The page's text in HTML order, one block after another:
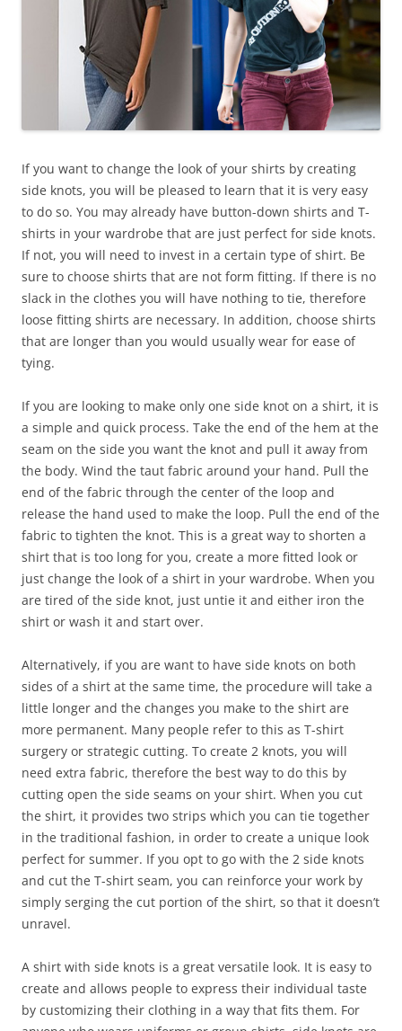
If you want to change the look of your shirts by creating
side knots, you will be pleased to learn that it is very easy
to do so. You may already have button-down shirts and T-
shirts in your wardrobe that are just perfect for side knots.
If not, you will need to invest in a certain type of shirt. Be
sure to choose shirts that are not form fitting. If there is no
slack in the clothes you will have nothing to tie, therefore
loose fitting shirts are necessary. In addition, choose shirts
that are longer than you would usually wear for ease of
tying.
If you are looking to make only one side knot on a shirt, it is
a simple and quick process. Take the end of the hem at the
seam on the side you want the knot and pull it away from
the body. Wind the taut fabric around your hand. Pull the
end of the fabric through the center of the loop and
release the hand used to make the loop. Pull the end of the
fabric to tighten the knot. This is a great way to shorten a
shirt that is too long for you, create a more fitted look or
just change the look of a shirt in your wardrobe. When you
are tired of the side knot, just untie it and either iron the
shirt or wash it and start over.
Alternatively, if you are want to have side knots on both
sides of a shirt at the same time, the procedure will take a
little longer and the changes you make to the shirt are
more permanent. Many people refer to this as T-shirt
surgery or strategic cutting. To create 2 knots, you will
need extra fabric, therefore the best way to do this by
cutting open the side seams on your shirt. When you cut
the shirt, it provides two strips which you can tie together
in the traditional fashion, in order to create a unique look
perfect for summer. If you opt to go with the 2 side knots
and cut the T-shirt seam, you can reinforce your work by
simply serging the cut portion of the shirt, so that it doesn’t
unravel.
A shirt with side knots is a great versatile look. It is easy to
create and allows people to express their individual taste
by customizing their clothing in a way that fits them. For